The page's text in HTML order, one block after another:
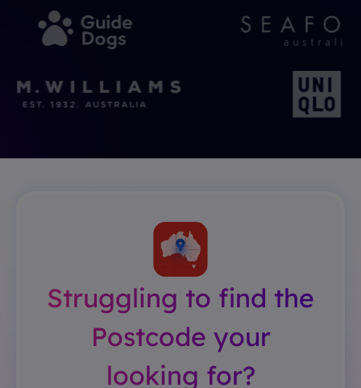
Struggling to find the
Postcode your
looking for?